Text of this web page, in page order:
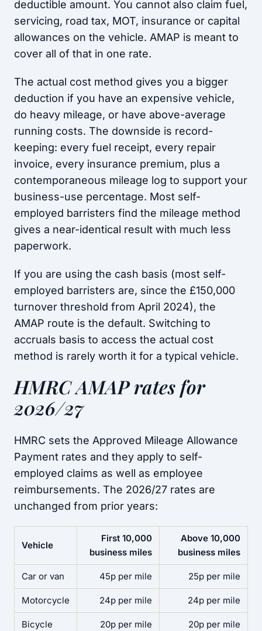
deductible amount. You cannot also claim fuel,
servicing, road tax, MOT, insurance or capital
allowances on the vehicle. AMAP is meant to
cover all of that in one rate.
The actual cost method gives you a bigger
deduction if you have an expensive vehicle,
do heavy mileage, or have above-average
running costs. The downside is record-
keeping: every fuel receipt, every repair
invoice, every insurance premium, plus a
contemporaneous mileage log to support your
business-use percentage. Most self-
employed barristers find the mileage method
gives a near-identical result with much less
paperwork.
If you are using the cash basis (most self-
employed barristers are, since the £150,000
turnover threshold from April 2024), the
AMAP route is the default. Switching to
accruals basis to access the actual cost
method is rarely worth it for a typical vehicle.
HMRC AMAP rates for
2026/27
HMRC sets the Approved Mileage Allowance
Payment rates and they apply to self-
employed claims as well as employee
reimbursements. The 2026/27 rates are
unchanged from prior years:
Vehicle
First 10,000
business miles
Above 10,000
business miles
Car or van 45p per mile 25p per mile
Motorcycle 24p per mile 24p per mile
Bicycle 20p per mile 20p per mile